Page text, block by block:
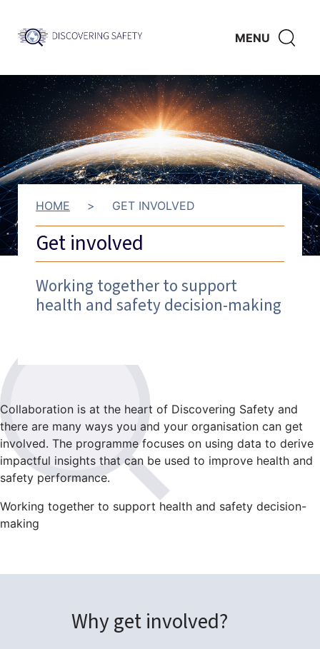
Discovering
Safety
MENU
CLICK
HOME > GET INVOLVED
Get involved
Working together to support
health and safety decision-making
Collaboration is at the heart of Discovering Safety and
there are many ways you and your organisation can get
involved. The programme focuses on using data to derive
impactful insights that can be used to improve health and
safety performance.
Working together to support health and safety decision-
making
Why get involved?